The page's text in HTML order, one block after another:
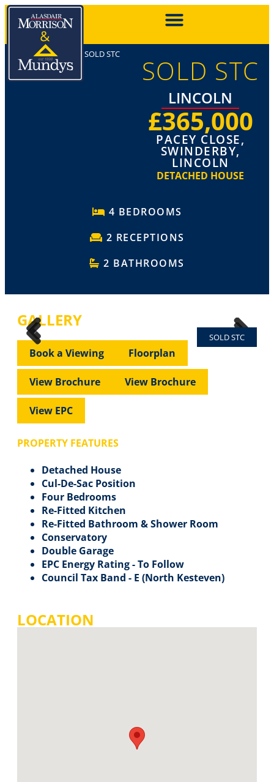
SOLD STC SOLD STC
LINCOLN
£365,000
PACEY CLOSE,
SWINDERBY,
LINCOLN
DETACHED HOUSE
4 BEDROOMS
2 RECEPTIONS
2 BATHROOMS
GALLERY
SOLD STC
Previous Next
Previous
Book a Viewing Floorplan
View Brochure View Brochure
View EPC
PROPERTY FEATURES
Detached House
Cul-De-Sac Position
Four Bedrooms
Re-Fitted Kitchen
Re-Fitted Bathroom & Shower Room
Conservatory
Double Garage
EPC Energy Rating - To Follow
Council Tax Band - E (North Kesteven)
LOCATION